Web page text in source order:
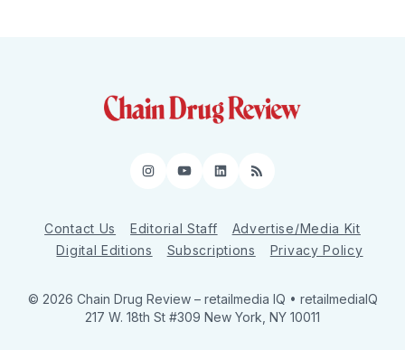
Instagram
YouTube
LinkedIn
RSS
Contact Us Editorial Staff
Advertise/Media Kit
Digital Editions
Subscriptions Privacy Policy
© 2026 Chain Drug Review – retailmedia IQ • retailmediaIQ
217 W. 18th St #309 New York, NY 10011